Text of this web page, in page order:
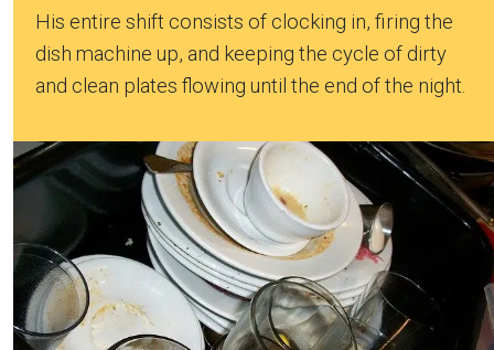
His entire shift consists of clocking in, firing the
dish machine up, and keeping the cycle of dirty
and clean plates flowing until the end of the night.